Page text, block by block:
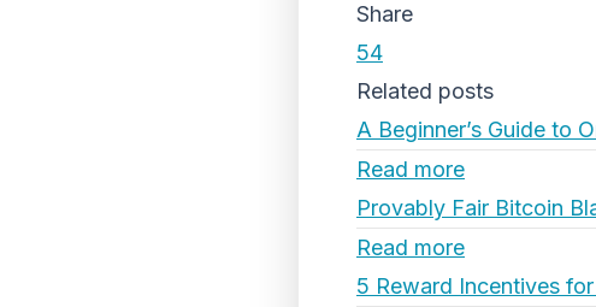
Share
54
Related posts
A Beginner’s Guide to
Read more
Provably Fair Bitcoin
Read more
5 Reward Incentives